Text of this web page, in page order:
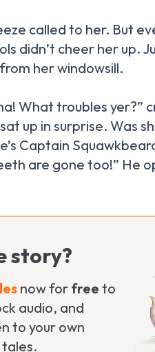
called to her. But
didn’t cheer her up.
her windowsill.
What troubles yer?”
up in surprise. Was
Captain
are gone too!” He
story?
now for free to
audio, and
to your own